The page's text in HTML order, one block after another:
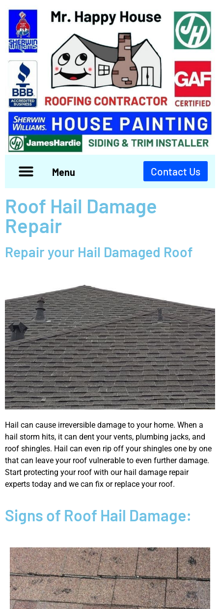
Menu Contact Us
Roof Hail Damage
Repair
Repair your Hail Damaged Roof
Hail can cause irreversible damage to your home. When a
hail storm hits, it can dent your vents, plumbing jacks, and
roof shingles. Hail can even rip off your shingles one by one
that can leave your roof vulnerable to even further damage.
Start protecting your roof with our hail damage repair
experts today and we can fix or replace your roof.
Signs of Roof Hail Damage: